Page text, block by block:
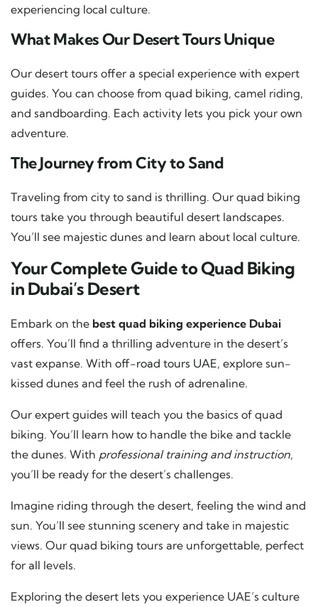
experiencing local culture.
What Makes Our Desert Tours Unique
Our desert tours offer a special experience with expert
guides. You can choose from quad biking, camel riding,
and sandboarding. Each activity lets you pick your own
adventure.
The Journey from City to Sand
Traveling from city to sand is thrilling. Our quad biking
tours take you through beautiful desert landscapes.
You’ll see majestic dunes and learn about local culture.
Your Complete Guide to Quad Biking
in Dubai’s Desert
Embark on the best quad biking experience Dubai
offers. You’ll find a thrilling adventure in the desert’s
vast expanse. With off-road tours UAE, explore sun-
kissed dunes and feel the rush of adrenaline.
Our expert guides will teach you the basics of quad
biking. You’ll learn how to handle the bike and tackle
the dunes. With professional training and instruction,
you’ll be ready for the desert’s challenges.
Imagine riding through the desert, feeling the wind and
sun. You’ll see stunning scenery and take in majestic
views. Our quad biking tours are unforgettable, perfect
for all levels.
Exploring the desert lets you experience UAE’s culture